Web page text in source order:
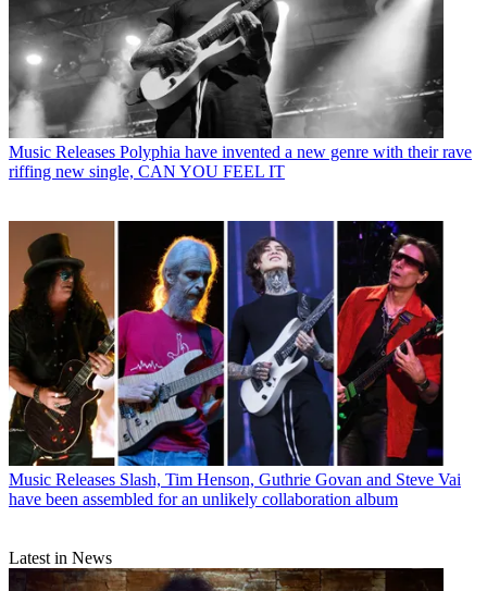
Music Releases Polyphia have invented a new genre with their rave
riffing new single, CAN YOU FEEL IT
Music Releases Slash, Tim Henson, Guthrie Govan and Steve Vai
have been assembled for an unlikely collaboration album
Latest in News